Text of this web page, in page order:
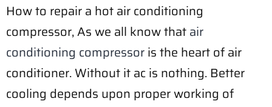
How to repair a hot air conditioning
compressor, As we all know thatair
conditioning compressoris the heart of air
conditioner. Without it ac is nothing. Better
cooling depends upon proper working of